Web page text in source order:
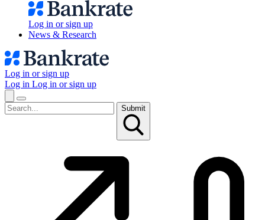
Log in or sign up
News & Research
Log in or sign up
Log in Log in or sign up
Submit